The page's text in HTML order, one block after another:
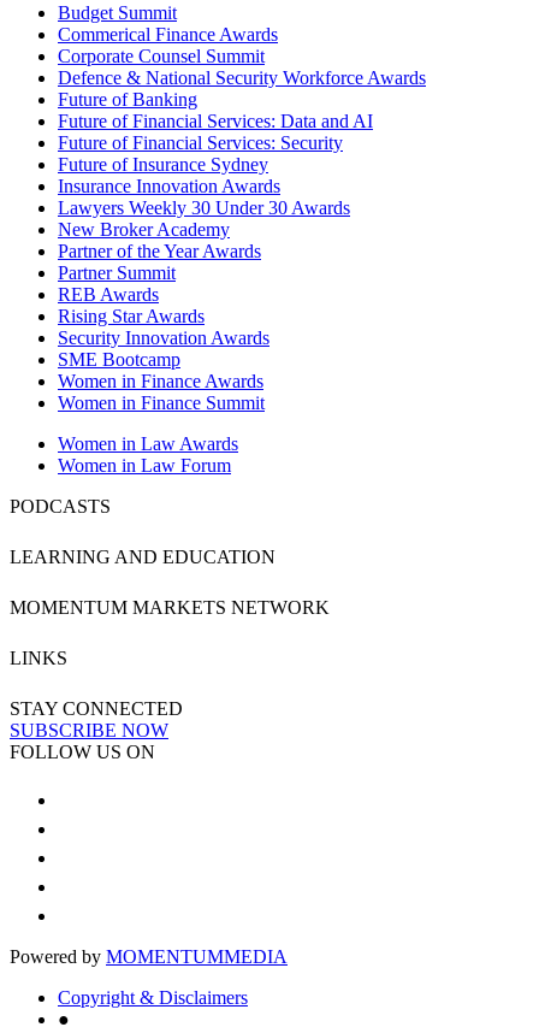
Budget Summit
Commerical Finance Awards
Corporate Counsel Summit
Defence & National Security Workforce Awards
Future of Banking
Future of Financial Services: Data and AI
Future of Financial Services: Security
Future of Insurance Sydney
Insurance Innovation Awards
Lawyers Weekly 30 Under 30 Awards
New Broker Academy
Partner of the Year Awards
Partner Summit
REB Awards
Rising Star Awards
Security Innovation Awards
SME Bootcamp
Women in Finance Awards
Women in Finance Summit
Women in Law Awards
Women in Law Forum
PODCASTS
LEARNING AND EDUCATION
MOMENTUM MARKETS NETWORK
LINKS
STAY CONNECTED
SUBSCRIBE NOW
FOLLOW US ON
Powered by MOMENTUMMEDIA
Copyright & Disclaimers
●